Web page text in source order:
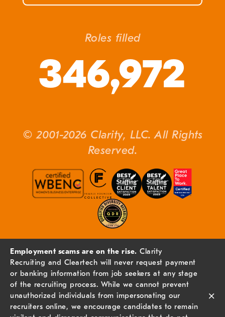
Roles filled
346,972
© 2001-2026 Clarity, LLC. All Rights
Reserved.
Employment scams are on the rise. Clarity
Recruiting and Cleartech will never request payment
or banking information from job seekers at any stage
of the recruiting process. While we cannot prevent
unauthorized individuals from impersonating our
recruiters online, we encourage candidates to remain
×